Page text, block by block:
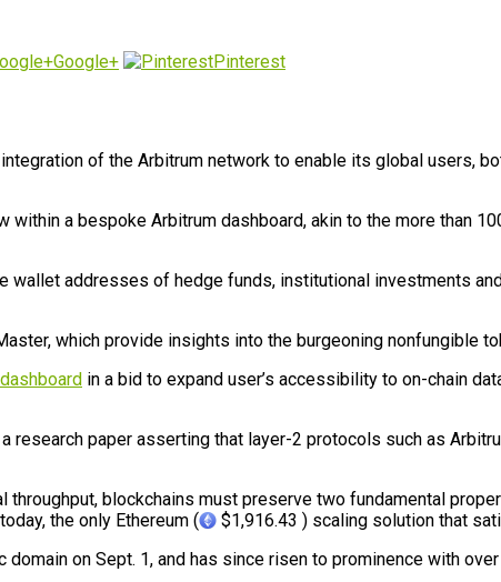
Google+ Pinterest
of the Arbitrum network to enable its global users,
a bespoke Arbitrum dashboard, akin to the more than
wallet addresses of hedge funds, institutional investments
which provide insights into the burgeoning nonfungible
in a bid to expand user’s accessibility to on-chain
research paper asserting that layer-2 protocols such as
throughput, blockchains must preserve two fundamental
the only Ethereum (
$1,916.43 ) scaling solution that
on Sept. 1, and has since risen to prominence with